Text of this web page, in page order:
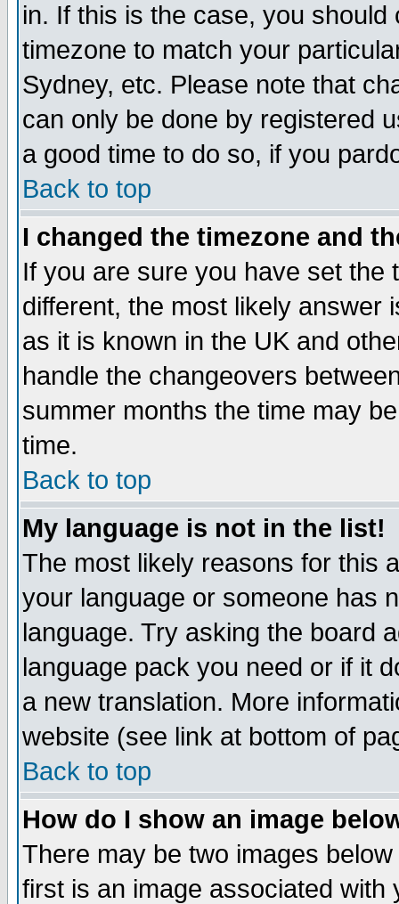
in. If this is the case, you
timezone to match your
Sydney, etc. Please note that
can only be done by registered
a good time to do so, if you
Back to top
I changed the timezone and
If you are sure you have set the
different, the most likely answer
as it is known in the UK and
handle the changeovers
summer months the time may
time.
Back to top
My language is not in the list!
The most likely reasons for this
your language or someone has
language. Try asking the board
language pack you need or if it
a new translation. More
website (see link at bottom of
Back to top
How do I show an image
There may be two images
first is an image associated